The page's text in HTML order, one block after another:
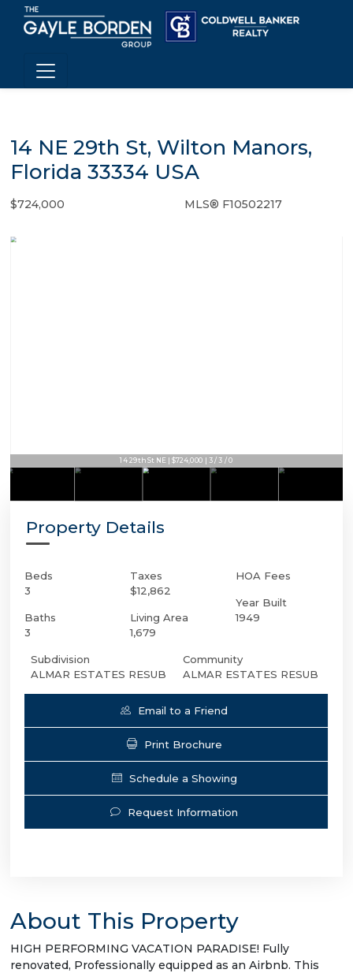
14 NE 29th St, Wilton Manors,
Florida 33334 USA
$724,000 MLS® F10502217
14 29th St NE | $724,000 | 3 / 3 / 0
Property Details
Beds
3
Baths
3
Taxes
$12,862
Living Area
1,679
HOA Fees
Year Built
1949
Subdivision
ALMAR ESTATES RESUB
Community
ALMAR ESTATES RESUB
Email to a Friend
Print Brochure
Schedule a Showing
Request Information
About This Property
HIGH PERFORMING VACATION PARADISE! Fully
renovated, Professionally equipped as an Airbnb. This